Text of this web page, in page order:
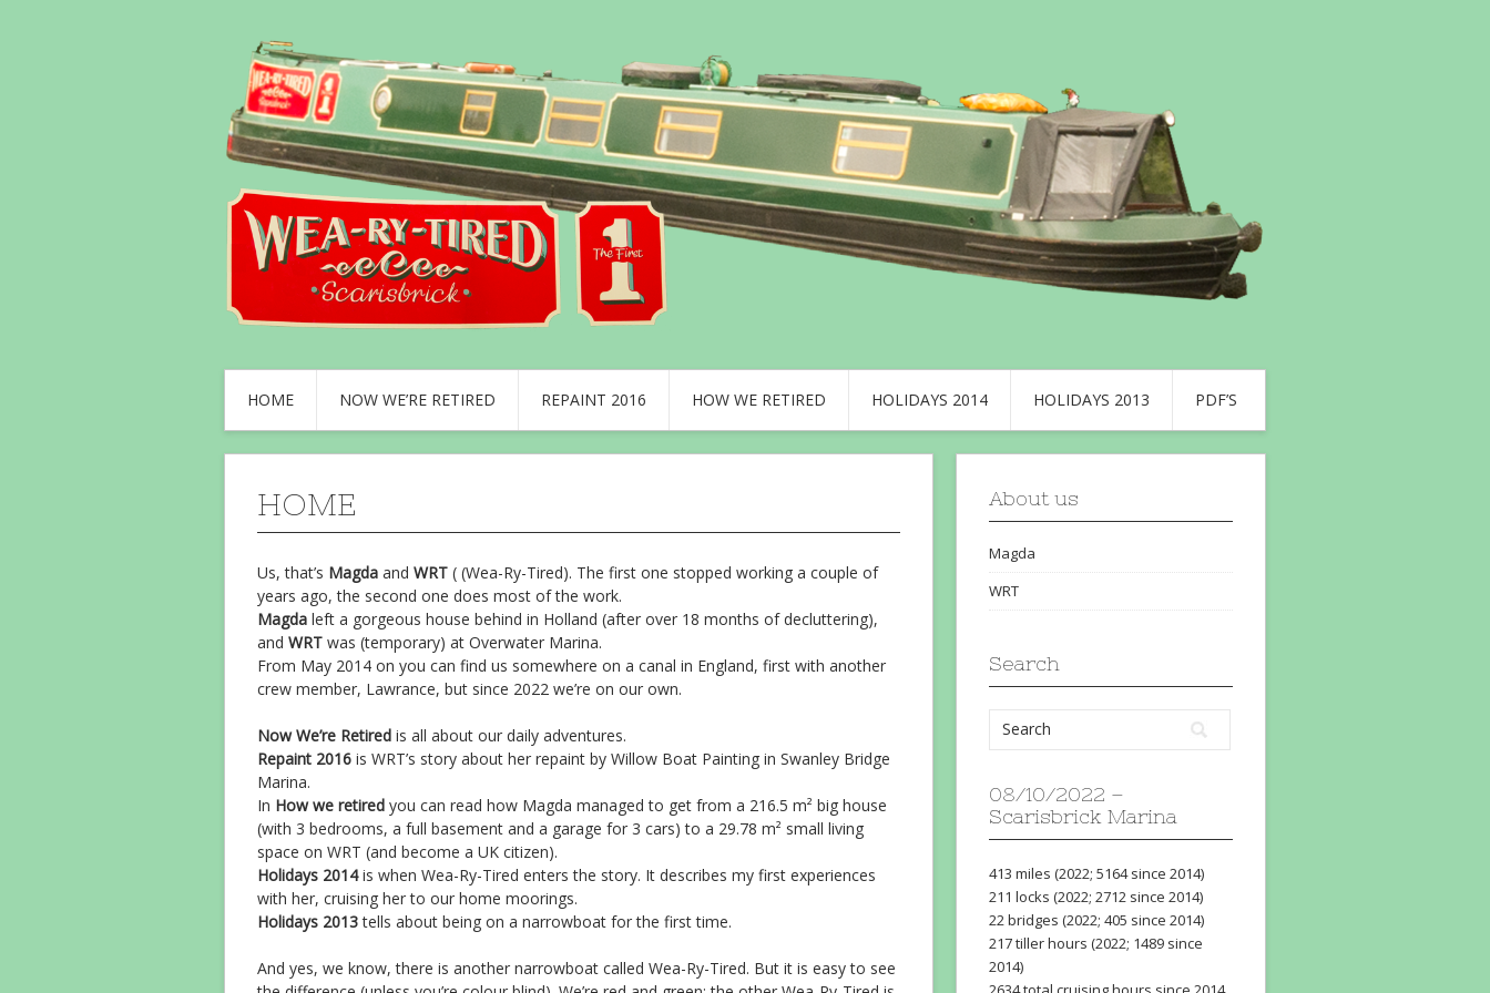
HOME NOW WE’RE RETIRED REPAINT 2016 HOW WE RETIRED HOLIDAYS 2014 HOLIDAYS 2013 PDF’S
HOME
Us, that’s Magda and WRT ( (Wea-Ry-Tired). The first one stopped working a couple of
years ago, the second one does most of the work.
Magda left a gorgeous house behind in Holland (after over 18 months of decluttering),
and WRT was (temporary) at Overwater Marina.
From May 2014 on you can find us somewhere on a canal in England, first with another
crew member, Lawrance, but since 2022 we’re on our own.
Now We’re Retired is all about our daily adventures.
Repaint 2016 is WRT’s story about her repaint by Willow Boat Painting in Swanley Bridge
Marina.
In How we retired you can read how Magda managed to get from a 216.5 m² big house
(with 3 bedrooms, a full basement and a garage for 3 cars) to a 29.78 m² small living
space on WRT (and become a UK citizen).
Holidays 2014is when Wea-Ry-Tired enters the story. It describes my first experiences
with her, cruising her to our home moorings.
Holidays 2013tells about being on a narrowboat for the first time.
And yes, we know, there is another narrowboat called Wea-Ry-Tired. But it is easy to see
About us
Magda
WRT
Search
08/10/2022 –
Scarisbrick Marina
413 miles (2022; 5164 since 2014)
211 locks (2022; 2712 since 2014)
22 bridges (2022; 405 since 2014)
217 tiller hours (2022; 1489 since
2014)